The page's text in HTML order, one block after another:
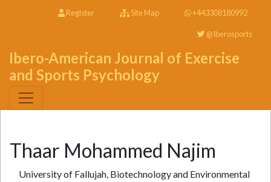
Register Site Map +443308180992
@Iberosports
Ibero-American Journal of Exercise
and Sports Psychology
Thaar Mohammed Najim
University of Fallujah, Biotechnology and Environmental